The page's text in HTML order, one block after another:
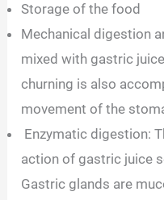
Storage of the food
Mechanical digestion
mixed with gastric
churning is also
movement of the
Enzymatic digestion:
action of gastric juice
Gastric glands are